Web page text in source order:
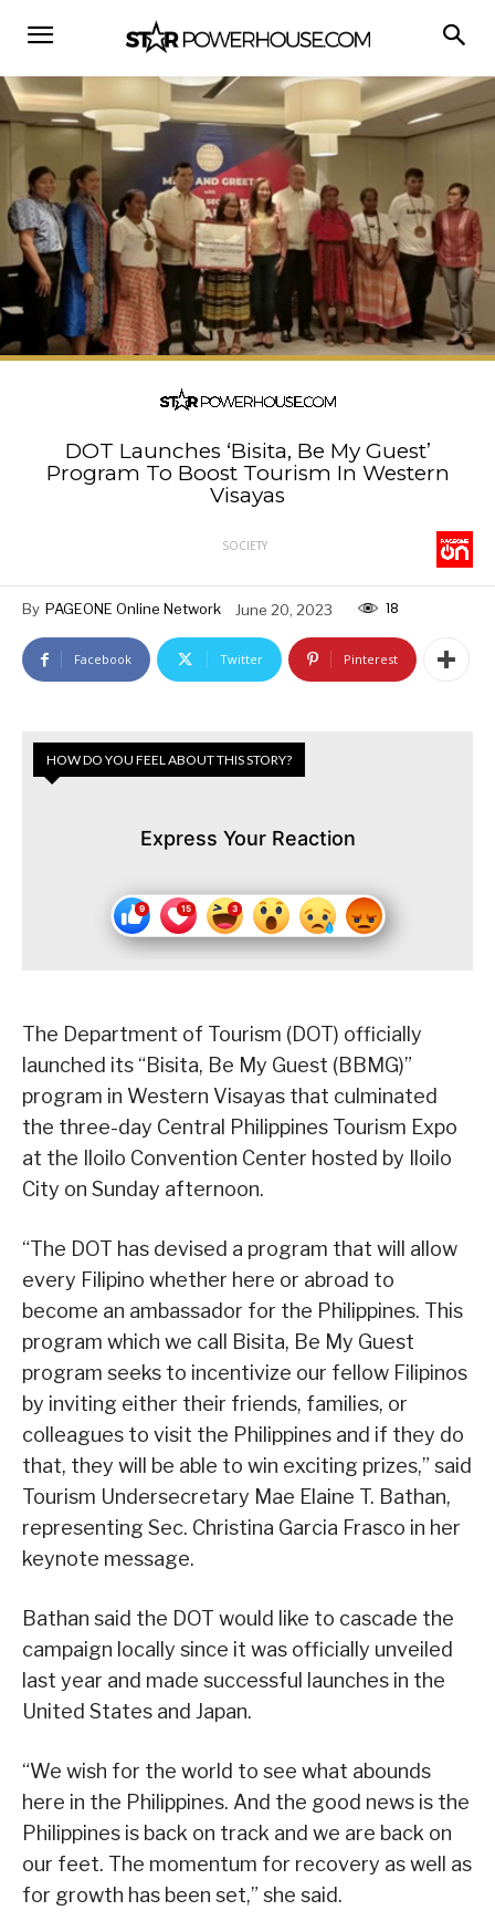
DOT Launches ‘Bisita, Be My Guest’
Program To Boost Tourism In Western
Visayas
SOCIETY
By PAGEONE Online Network June 20, 2023 18
Facebook Twitter Pinterest
HOW DO YOU FEEL ABOUT THIS STORY?
Express Your Reaction
The Department of Tourism (DOT) officially
launched its “Bisita, Be My Guest (BBMG)”
program in Western Visayas that culminated
the three-day Central Philippines Tourism Expo
at the Iloilo Convention Center hosted by Iloilo
City on Sunday afternoon.
“The DOT has devised a program that will allow
every Filipino whether here or abroad to
become an ambassador for the Philippines. This
program which we call Bisita, Be My Guest
program seeks to incentivize our fellow Filipinos
by inviting either their friends, families, or
colleagues to visit the Philippines and if they do
that, they will be able to win exciting prizes,” said
Tourism Undersecretary Mae Elaine T. Bathan,
representing Sec. Christina Garcia Frasco in her
keynote message.
Bathan said the DOT would like to cascade the
campaign locally since it was officially unveiled
last year and made successful launches in the
United States and Japan.
“We wish for the world to see what abounds
here in the Philippines. And the good news is the
Philippines is back on track and we are back on
our feet. The momentum for recovery as well as
for growth has been set,” she said.